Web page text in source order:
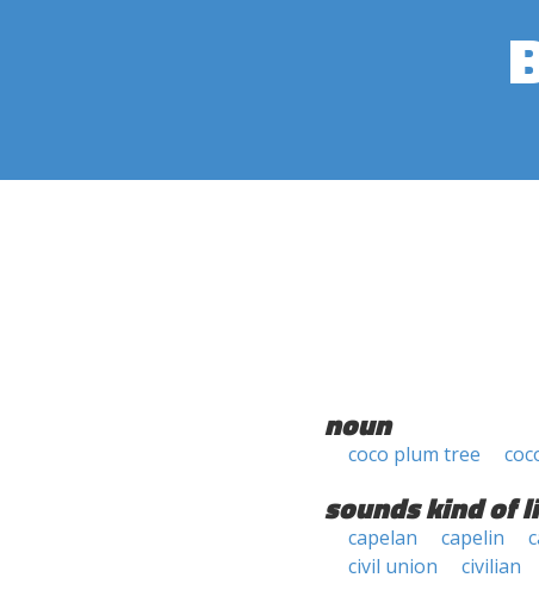
noun
coco plum tree
sounds kind of
capelan capelin
civil union
civilian